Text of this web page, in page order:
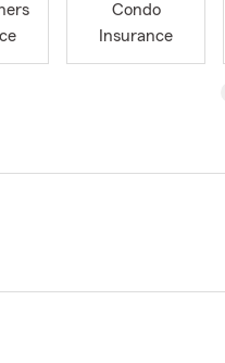
Condo
Insurance